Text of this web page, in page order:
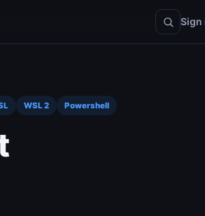
Sign
WSL 2 Powershell